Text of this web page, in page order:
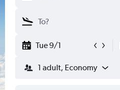
Tue 9/1
1 adult, Economy